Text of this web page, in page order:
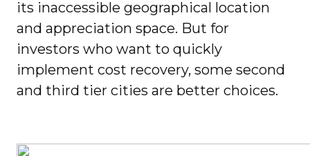
its inaccessible geographical location
and appreciation space. But for
investors who want to quickly
implement cost recovery, some second
and third tier cities are better choices.